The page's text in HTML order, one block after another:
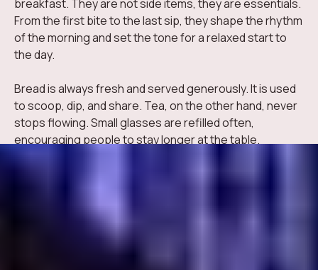
breakfast. They are not side items, they are essentials.
From the first bite to the last sip, they shape the rhythm
of the morning and set the tone for a relaxed start to
the day.
Bread is always fresh and served generously. It is used
to scoop, dip, and share. Tea, on the other hand, never
stops flowing. Small glasses are refilled often,
encouraging people to stay longer at the table.
Why Bread and Tea Matter So Much
These two elements bring comfort, balance, and
familiarity to the breakfast experience.